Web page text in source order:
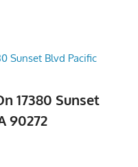
17380 Sunset
90272